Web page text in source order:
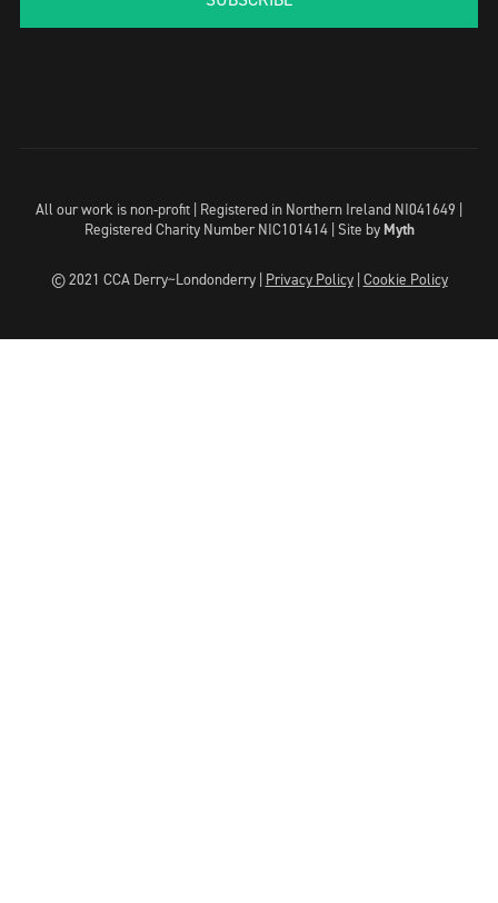
All our work is non-profit | Registered in Northern Ireland NI041649 |
Registered Charity Number NIC101414 | Site by Myth
© 2021 CCA Derry~Londonderry | Privacy Policy| Cookie Policy